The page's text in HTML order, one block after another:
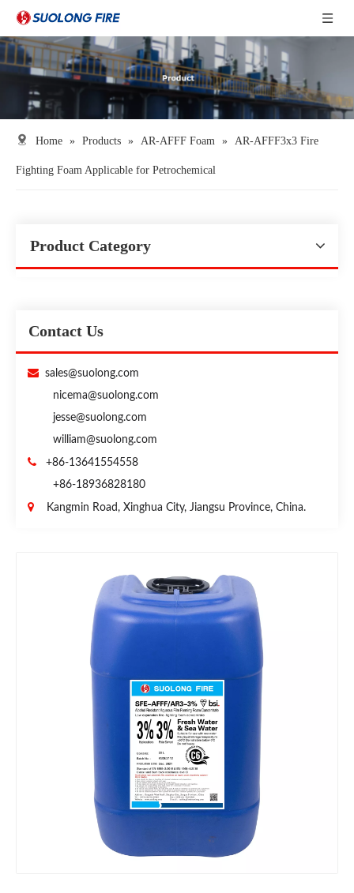
Home » Products » AR-AFFF Foam » AR-AFFF3x3 Fire
Fighting Foam Applicable for Petrochemical
Product Category
Contact Us
 sales@suolong.com
nicema@suolong.com
jesse@suolong.com
william@suolong.com

+86-13641554558
+86-18936828180

Kangmin Road, Xinghua City, Jiangsu Province, China.